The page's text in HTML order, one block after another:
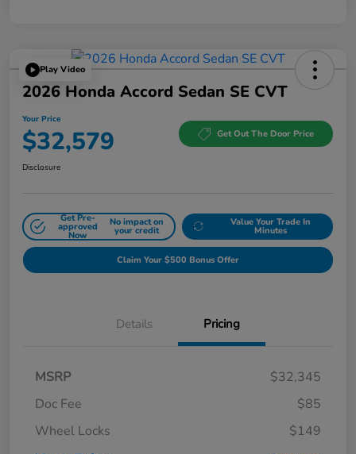
Play Video
2026 Honda Accord Sedan SE CVT
Your Price
$32,579 Get Out The Door Price
Disclosure
Get Pre-
approved
Now
No impact on
your credit
Value Your Trade In
Minutes
Claim Your $500 Bonus Offer
Details Pricing
MSRP
$32,345
Doc Fee
$85
Wheel Locks
$149